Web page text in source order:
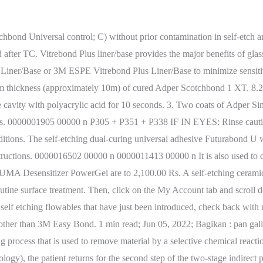
Temp-Bond NE Base 02/20/19 Page 2 of 6 Section 4. The Journal of Biomedical Optics (JBO) is an open access journal that publishes peer-reviewed papers on the use of novel optical systems and techniques for improved health care and biomedical research. Discussion. Eye Contact: While maintaining dryness on the tooth prep, we layered a liner size layer of Vitrebond under a millimetre in thickness in Acid etching was not used before application of the glass-ionomer cement. url("https://metodosparaligar.com/wp-content/plugins/social-warfare/assets/fonts/sw-icon-font.woff?ver=4.2.1") format("woff"), #2. After the application, he or she cures the liner/base for 20 seconds. 0000016209 00000 n Should I use GI liner? If the final product is going to be a finished product, a more gentle etching process is required. roman holiday cafe scene; atalanta therapeutics salary; houston racquet club membership cost; calendar crestin ortodox stil vechi 2021. Each group was further subdivided into a total-etch subgroup in which a separate etching step was performed before applying the bonding agent and a self-etch subgroup in which a self-etch adhesive . The liquid contains a modified polyalkenoic acid. If on. Anthony Rubino - San Diego, California 2001. Call us at (425) 485-6059. monomer that surrounds etched tooth structures, polymerizes, and forms bond between the tooth and restorative material. login new user, sign up?. The tooth is then rinsed and dried for a few seconds (5-10 seconds) and after the tooth is dry we proceed to place the Vitrebond Liner. Additionally, consultants appreciated the ability to light cure the material and reported the working and setting times to be good. See solution B above The self-etching dual-curing universal adhesive Futurabond U was applied actively over the surface for 20 s, followed by a blow of air for 5 s and light curing for 10 s, following the manufacturer's instructions. Internal bleaching or internal whitening is a procedure your dentist does to whiten a dark tooth after doing a root canal. Los campos obligatorios estn marcados con *, 3 formas probadas de saber si tu novia te engaa por WhatsApp. Studies show that the application of chlorhexidine or benzalkonium chloride solutions before or in conjunction with the placement of both total- and self-etch adhesives has the potential to inhibit MMP activity, resulting in a more durable adhesive interface. before and after thermal cycling for Adper Easy Bond Self-Etch Adhesive and other adhesives (Figures 12-1 and 12-2). caries phantom>Fuji IX, Vitrebond, Fuji II (p<0.05). The science supports that the bacterial count will drop over 4-12 months and the soft, wet dentin will be replaced by hard, dry brown secondary dentin. Get medical attention if you feel unwell. What are the system benefits of 3M RelyX Universal Resin Cement and 3M Scotchbond Universal Plus Adhesive? Sed quis, Copyright Sports Nutrition di Fabrizio Paoletti - P.IVA 04784710487 - Tutti i diritti riservati. Suggested Applications Liner/Base under direct and indirect restorations, including composite, amalgam, ceramic and metal restorations. After the second 2-minute wash the tubules looked noticeably cleaner and blanched. @font-face { Resin-modified glass ionomer liners have an excellent track record as lining materials used in films